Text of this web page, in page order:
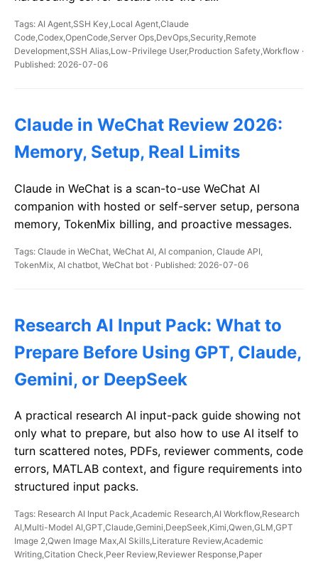
Tags: AI Agent,SSH Key,Local Agent,Claude
Code,Codex,OpenCode,Server Ops,DevOps,Security,Remote
Development,SSH Alias,Low-Privilege User,Production Safety,Workflow ·
Published: 2026-07-06
Claude in WeChat Review 2026:
Memory, Setup, Real Limits
Claude in WeChat is a scan-to-use WeChat AI
companion with hosted or self-server setup, persona
memory, TokenMix billing, and proactive messages.
Tags: Claude in WeChat, WeChat AI, AI companion, Claude API,
TokenMix, AI chatbot, WeChat bot · Published: 2026-07-06
Research AI Input Pack: What to
Prepare Before Using GPT, Claude,
Gemini, or DeepSeek
A practical research AI input-pack guide showing not
only what to prepare, but also how to use AI itself to
turn scattered notes, PDFs, reviewer comments, code
errors, MATLAB context, and figure requirements into
structured input packs.
Tags: Research AI Input Pack,Academic Research,AI Workflow,Research
AI,Multi-Model AI,GPT,Claude,Gemini,DeepSeek,Kimi,Qwen,GLM,GPT
Image 2,Qwen Image Max,AI Skills,Literature Review,Academic
Writing,Citation Check,Peer Review,Reviewer Response,Paper